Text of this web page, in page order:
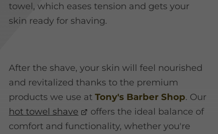
towel, which eases tension and gets your
skin ready for shaving.
After the shave, your skin will feel nourished
and revitalized thanks to the premium
products we use atTony's Barber Shop. Our
hot towel shave
offers the ideal balance of
comfort and functionality, whether you're